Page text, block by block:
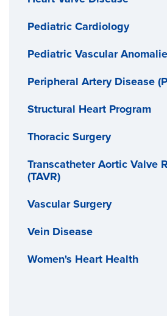
Pediatric Cardiology
Pediatric Vascular
Peripheral Artery Disease
Structural Heart Program
Thoracic Surgery
Transcatheter Aortic Valve
(TAVR)
Vascular Surgery
Vein Disease
Women's Heart Health